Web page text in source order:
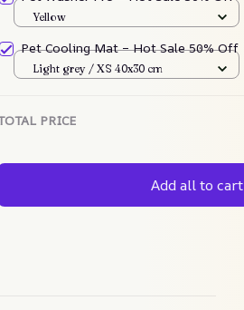
Yellow
Pet Cooling Mat – Hot Sale 50% Off
Light grey / XS 40x30 cm
PRICE
Add all to cart